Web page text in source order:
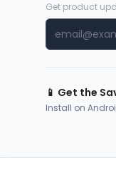
Get product
📱 Get the
Install on
© 2026